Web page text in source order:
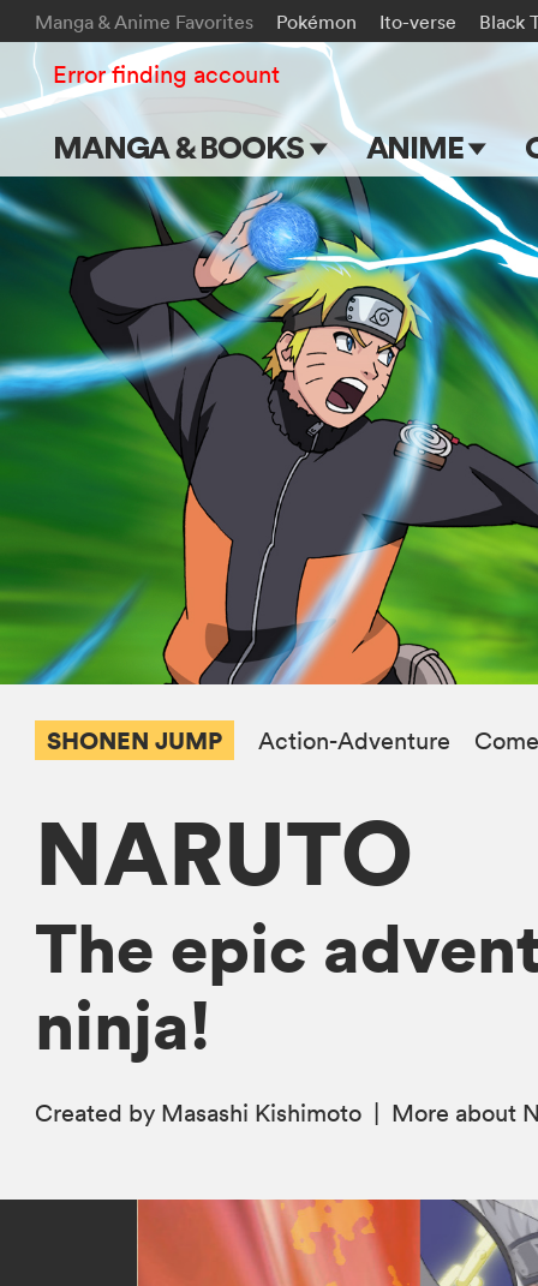
Manga & Anime Favorites Pokémon Ito-verse Black
MANGA & BOOKS
Main Page
Series & Titles
Shonen Jump
VIZ Manga
Genres
Submit Manga
ANIME
Main Page
TV Shows
Movies
Error finding account
SHONEN JUMP Action-Adventure
NARUTO
The epic
ninja!
Created by Masashi Kishimoto More about